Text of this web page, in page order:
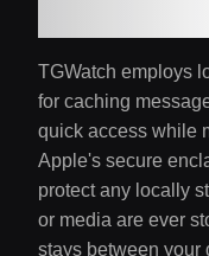
TGWatch employs
for caching
quick access while
Apple's secure
protect any locally
or media are ever
stays between your